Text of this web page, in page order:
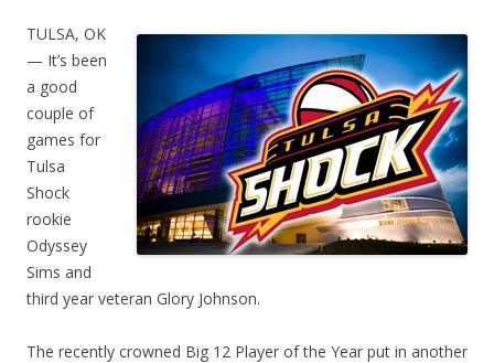
TULSA, OK
— It’s been
a good
couple of
games for
Tulsa
Shock
rookie
Odyssey
Sims and
third year veteran Glory Johnson.
The recently crowned Big 12 Player of the Year put in another